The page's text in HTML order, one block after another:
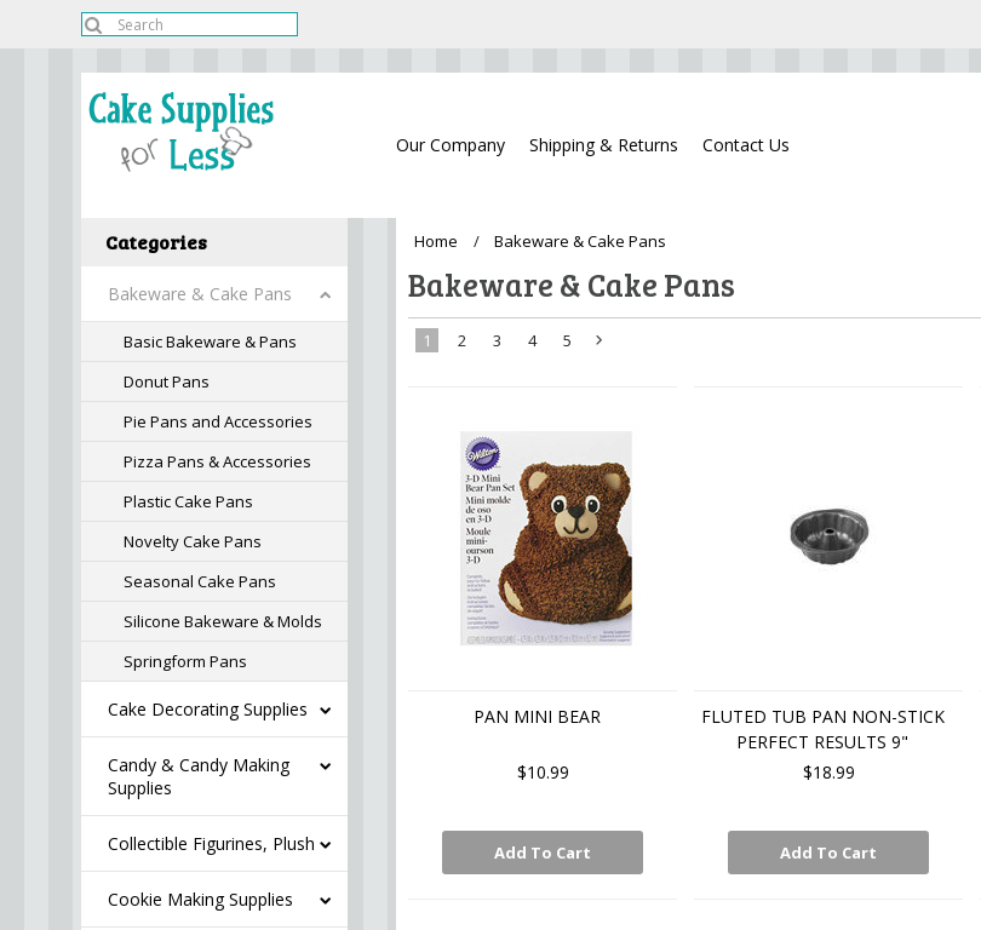
Our Company Shipping & Returns Contact Us
Categories
Bakeware & Cake Pans
Basic Bakeware & Pans
Donut Pans
Pie Pans and Accessories
Pizza Pans & Accessories
Plastic Cake Pans
Novelty Cake Pans
Seasonal Cake Pans
Silicone Bakeware & Molds
Springform Pans
Cake Decorating Supplies
Candy & Candy Making
Supplies
Collectible Figurines, Plush
Cookie Making Supplies
Home Bakeware & Cake Pans
Bakeware & Cake Pans
1 2 3 4 5
PAN MINI BEAR
$10.99
Add To Cart
FLUTED TUB PAN NON-STICK
PERFECT RESULTS 9"
$18.99
Add To Cart